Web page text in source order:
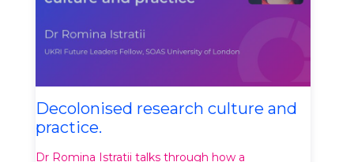
Decolonised research culture and
practice.
Dr Romina Istratii talks through how a